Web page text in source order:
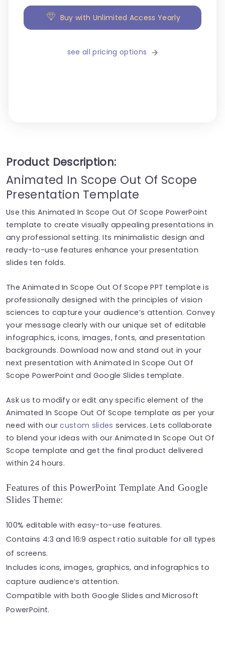
Buy with Unlimited Access Yearly
see all pricing options
Product Description:
Animated In Scope Out Of Scope
Presentation Template
Use this Animated In Scope Out Of Scope PowerPoint
template to create visually appealing presentations in
any professional setting. Its minimalistic design and
ready-to-use features enhance your presentation
slides ten folds.
The Animated In Scope Out Of Scope PPT template is
professionally designed with the principles of vision
sciences to capture your audience’s attention. Convey
your message clearly with our unique set of editable
infographics, icons, images, fonts, and presentation
backgrounds. Download now and stand out in your
next presentation with Animated In Scope Out Of
Scope PowerPoint and Google Slides template.
Ask us to modify or edit any specific element of the
Animated In Scope Out Of Scope template as per your
need with ourcustom slides services. Lets collaborate
to blend your ideas with our Animated In Scope Out Of
Scope template and get the final product delivered
within 24 hours.
Features of this PowerPoint Template And Google
Slides Theme:
100% editable with easy-to-use features.
Contains 4:3 and 16:9 aspect ratio suitable for all types
of screens.
Includes icons, images, graphics, and infographics to
capture audience’s attention.
Compatible with both Google Slides and Microsoft
PowerPoint.